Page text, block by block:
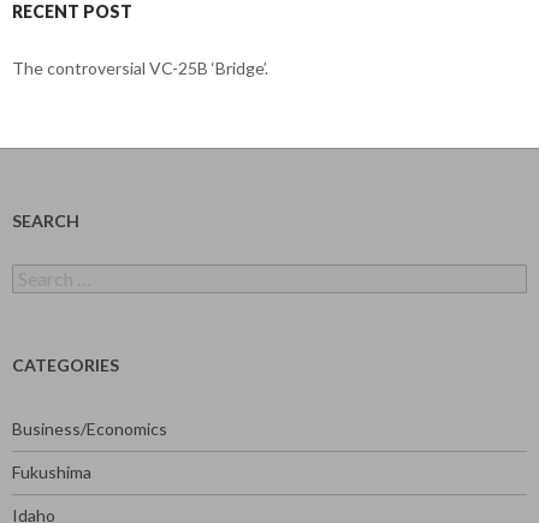
RECENT POST
The controversial VC-25B ‘Bridge’.
SEARCH
for:
CATEGORIES
Business/Economics
Fukushima
Idaho